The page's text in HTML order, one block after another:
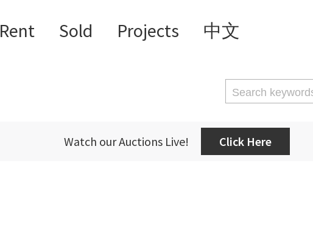
Rent Sold Projects 中文
Watch our Auctions Live! Click Here